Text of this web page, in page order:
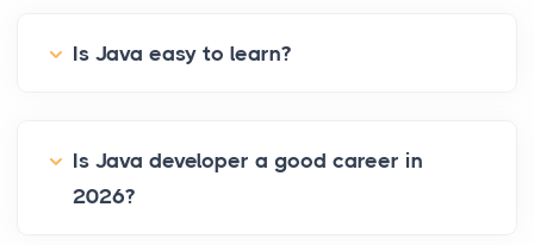
Is Java easy to learn?
Is Java developer a good career in
2026?